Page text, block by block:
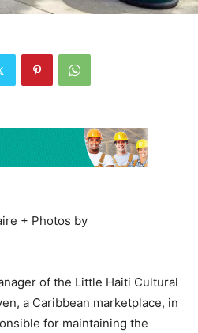
+ Photos by
of the Little Haiti Cultural
a Caribbean marketplace, in
for maintaining the